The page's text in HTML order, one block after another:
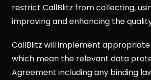
restrict CallBlitz from collecting,
improving and enhancing the
CallBlitz will implement
which mean the relevant data
Agreement including any binding